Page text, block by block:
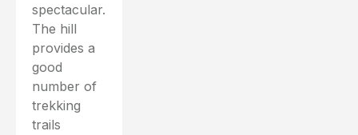
spectacular.
The hill
provides a
good
number of
trekking
trails